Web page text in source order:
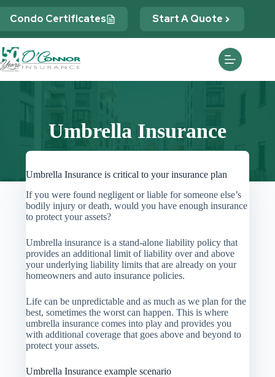
Condo Certificates Start A Quote
Umbrella Insurance
Umbrella Insurance is critical to your insurance plan
If you were found negligent or liable for someone else’s
bodily injury or death, would you have enough insurance
to protect your assets?
Umbrella insurance is a stand-alone liability policy that
provides an additional limit of liability over and above
your underlying liability limits that are already on your
homeowners and auto insurance policies.
Life can be unpredictable and as much as we plan for the
best, sometimes the worst can happen. This is where
umbrella insurance comes into play and provides you
with additional coverage that goes above and beyond to
protect your assets.
Umbrella Insurance example scenario